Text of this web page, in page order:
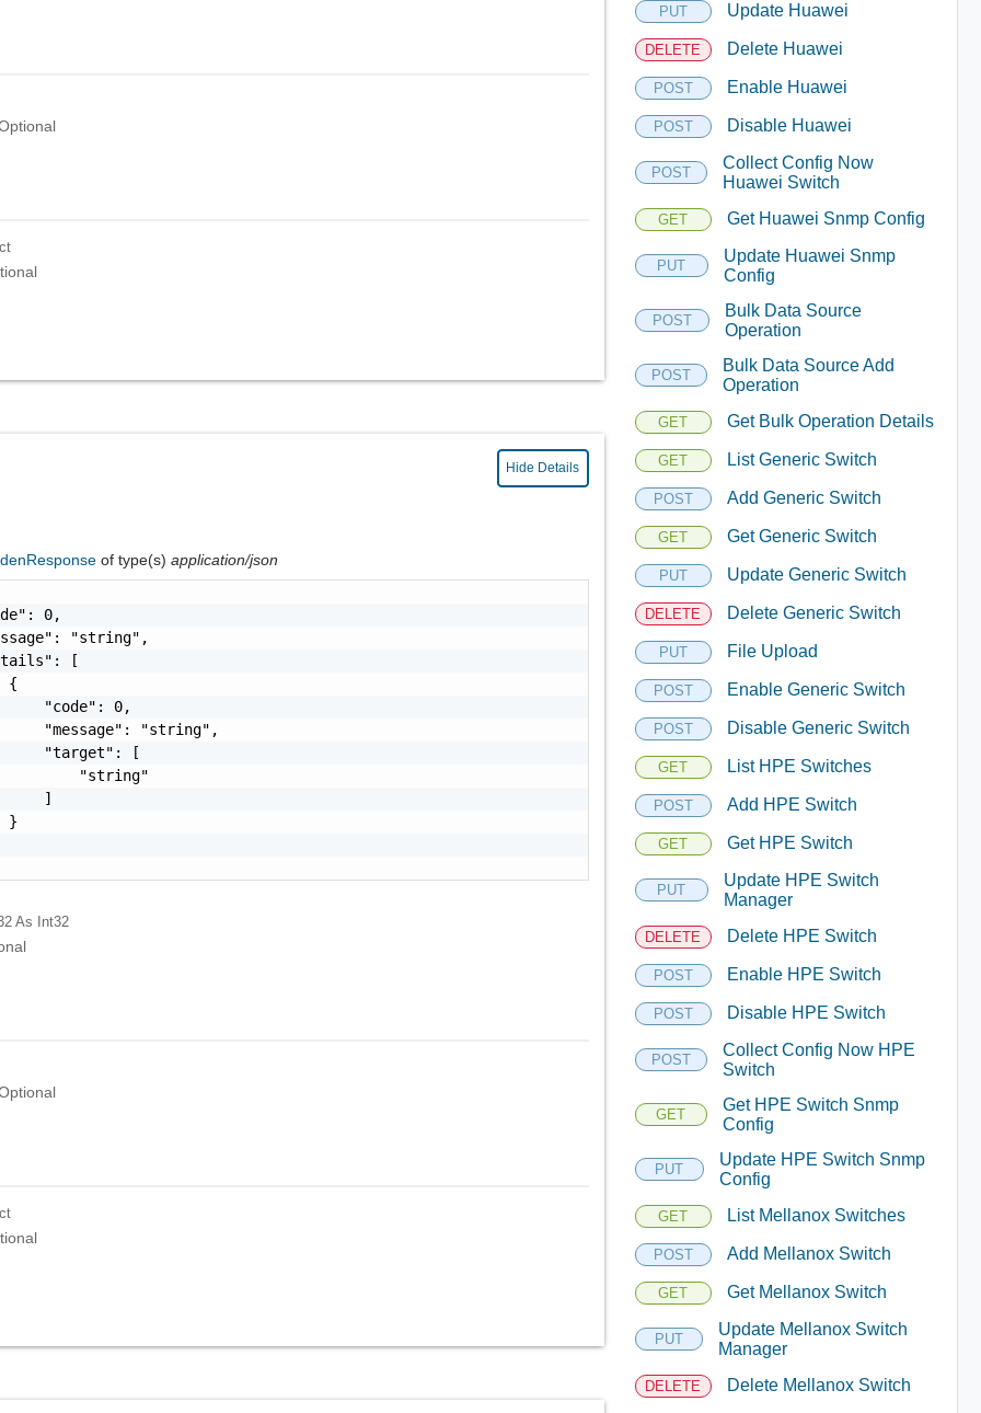
Hide Details
of type(s)application/json
0,
"string",
[
{
"code": 0,
"message": "string",
"target": [
"string"
]
}
As Int32
PUT Update Huawei
DELETE Delete Huawei
POST Enable Huawei
POST Disable Huawei
POST
Collect Config Now
Huawei Switch
GET Get Huawei Snmp Config
PUT
Update Huawei Snmp
Config
POST
Bulk Data Source
Operation
POST
Bulk Data Source Add
Operation
GET Get Bulk Operation Details
GET List Generic Switch
POST Add Generic Switch
GET Get Generic Switch
PUT Update Generic Switch
DELETE Delete Generic Switch
PUT File Upload
POST Enable Generic Switch
POST Disable Generic Switch
GET List HPE Switches
POST Add HPE Switch
GET Get HPE Switch
PUT
Update HPE Switch
Manager
DELETE Delete HPE Switch
POST Enable HPE Switch
POST Disable HPE Switch
POST
Collect Config Now HPE
Switch
GET
Get HPE Switch Snmp
Config
PUT
Update HPE Switch Snmp
Config
GET List Mellanox Switches
POST Add Mellanox Switch
GET Get Mellanox Switch
PUT
Update Mellanox Switch
Manager
DELETE Delete Mellanox Switch